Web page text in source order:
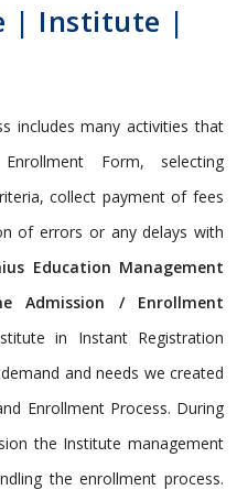
| Institute |
includes many activities that
Form, selecting
collect payment of fees
of errors or any delays with
Education Management
Admission / Enrollment
in Instant Registration
and needs we created
Enrollment Process. During
the Institute management
the enrollment process.